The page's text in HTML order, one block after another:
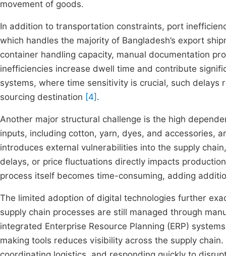
movement of goods.
In addition to transportation constraints, port
which handles the majority of Bangladesh’s export
container handling capacity, manual documentation
inefficiencies increase dwell time and contribute
systems, where time sensitivity is crucial, such
sourcing destination [4] .
Another major structural challenge is the high
inputs, including cotton, yarn, dyes, and accessories,
introduces external vulnerabilities into the supply
delays, or price fluctuations directly impacts
process itself becomes time-consuming, adding
The limited adoption of digital technologies further
supply chain processes are still managed through
integrated Enterprise Resource Planning (ERP)
making tools reduces visibility across the supply